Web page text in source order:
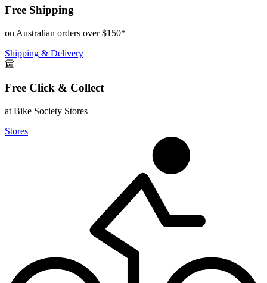
Free Shipping
on Australian orders over $150*
Shipping & Delivery
Free Click & Collect
at Bike Society Stores
Stores